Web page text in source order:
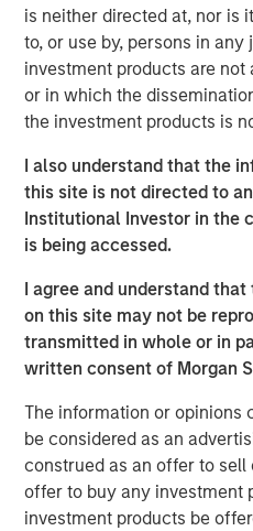
is neither directed at, nor is
to, or use by, persons in
investment products are
or in which the
the investment products is
I also understand that the
this site is not directed to
Institutional Investor in the
is being accessed.
I agree and understand
on this site may not be
transmitted in whole or in
written consent of Morgan
The information or opinions
be considered as an
construed as an offer to
offer to buy any investment
investment products be
Related Insights
AUDIO
Building Durable Real
Morgan Stanley with
VIDEO
Lauren Hochfelder on
MEDIA APPEARANCE
Head of Global Real
Hochfelder Named to
Power 100
The Author